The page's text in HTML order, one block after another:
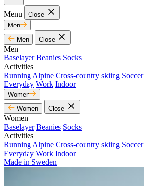
Menu
Close
Men
Men
Close
Men
Baselayer Beanies Socks
Activities
Running Alpine Cross-country skiing Soccer
Everyday Work Indoor
Women
Women
Close
Women
Baselayer Beanies Socks
Activities
Running Alpine Cross-country skiing Soccer
Everyday Work Indoor
Made in Sweden